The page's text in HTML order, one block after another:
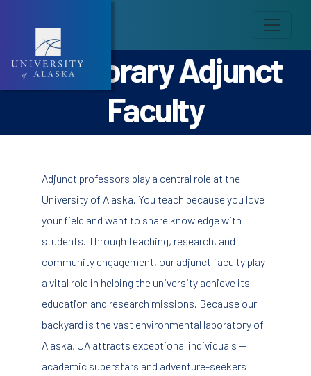
Temporary Adjunct
Faculty
Adjunct professors play a central role at the
University of Alaska. You teach because you love
your field and want to share knowledge with
students. Through teaching, research, and
community engagement, our adjunct faculty play
a vital role in helping the university achieve its
education and research missions. Because our
backyard is the vast environmental laboratory of
Alaska, UA attracts exceptional individuals —
academic superstars and adventure-seekers